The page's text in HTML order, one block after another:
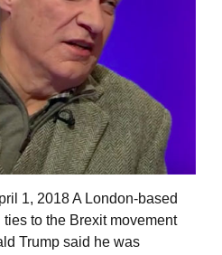
1, 2018 A London-based
to the Brexit movement
Trump said he was